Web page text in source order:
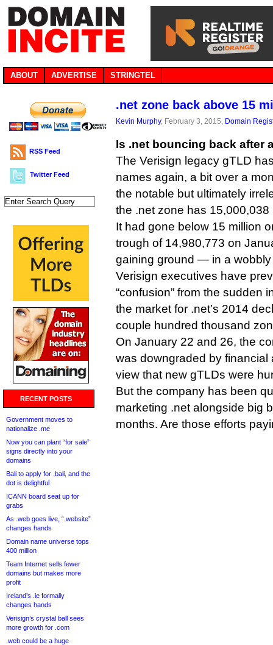
ABOUT ADVERTISE STRINGTEL
RSS Feed
Twitter Feed
RECENT POSTS
Government moves to
nationalize .me
Now you can plant “for sale”
signs directly into your
domains
Bali to apply for .bali, and the
dot is delightful
ICANN board seat up for
grabs
As .web goes live, “.website”
changes hands
Domain name universe tops
400 million
Team Internet sells fewer
domains but makes more
profit
Ireland’s .ie formally
changes hands
Verisign’s crystal ball sees
more growth for .com
.web could be a huge
.net zone back above 15
Kevin Murphy, February 3, 2015, Domain
Is .net bouncing back after
The Verisign legacy gTLD
names again, a bit over a
the notable but ultimately
the .net zone has
It had gone below 15 million
trough of 14,980,773 on
gaining ground — in a
Verisign executives have
“confusion” from the sudden
the market for .net’s 2014
couple hundred thousand
On January 22 and 26, the
was downgraded by
view that new gTLDs were
But the company has been
marketing .net alongside big
months. Are those efforts